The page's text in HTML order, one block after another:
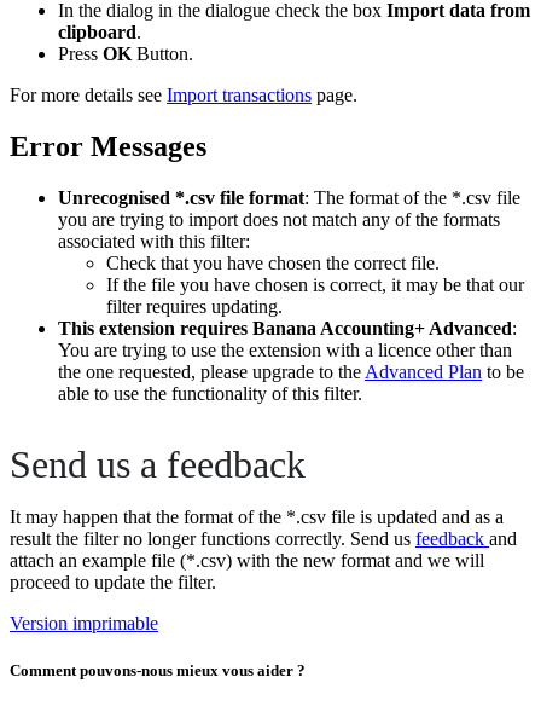
In the dialog in the dialogue check the box Import data from
clipboard.
Press OKButton.
For more details see Import transactions page.
Error Messages
Unrecognised *.csv file format: The format of the *.csv file
you are trying to import does not match any of the formats
associated with this filter:
Check that you have chosen the correct file.
If the file you have chosen is correct, it may be that our
filter requires updating.
This extension requires Banana Accounting+ Advanced:
You are trying to use the extension with a licence other than
the one requested, please upgrade to the Advanced Plan to be
able to use the functionality of this filter.
Send us a feedback
It may happen that the format of the *.csv file is updated and as a
result the filter no longer functions correctly. Send us feedback and
attach an example file (*.csv) with the new format and we will
proceed to update the filter.
Version imprimable
Comment pouvons-nous mieux vous aider ?